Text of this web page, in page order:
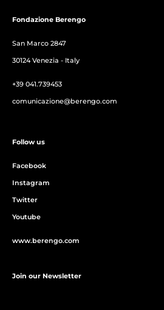
Fondazione Berengo
San Marco 2847
30124 Venezia - Italy
+39 041.739453
comunicazione@berengo.com
Follow us
Facebook
Instagram
Twitter
Youtube
www.berengo.com
Join our Newsletter